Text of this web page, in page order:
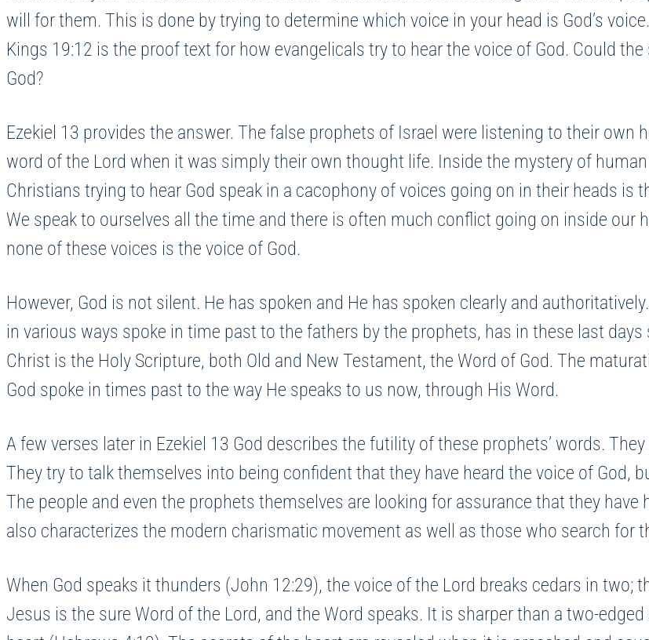
will for them. This is done by trying to determine which voice in your head is God’s
Kings 19:12 is the proof text for how evangelicals try to hear the voice of God. Could
God?
Ezekiel 13 provides the answer. The false prophets of Israel were listening to their
word of the Lord when it was simply their own thought life. Inside the mystery of
Christians trying to hear God speak in a cacophony of voices going on in their heads is
We speak to ourselves all the time and there is often much conflict going on inside our
none of these voices is the voice of God.
However, God is not silent. He has spoken and He has spoken clearly and
in various ways spoke in time past to the fathers by the prophets, has in these last days
Christ is the Holy Scripture, both Old and New Testament, the Word of God. The
God spoke in times past to the way He speaks to us now, through His Word.
A few verses later in Ezekiel 13 God describes the futility of these prophets’ words.
They try to talk themselves into being confident that they have heard the voice of God,
The people and even the prophets themselves are looking for assurance that they have
also characterizes the modern charismatic movement as well as those who search for
When God speaks it thunders (John 12:29), the voice of the Lord breaks cedars in two;
Jesus is the sure Word of the Lord, and the Word speaks. It is sharper than a two-